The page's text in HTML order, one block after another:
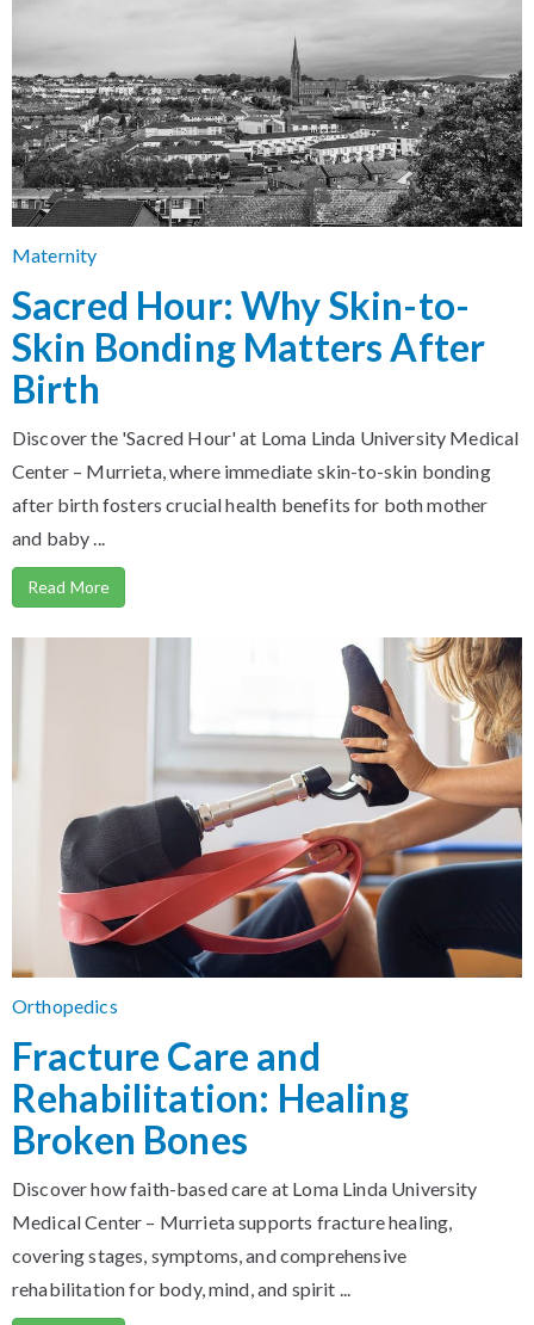
Maternity
Sacred Hour: Why Skin-to-
Skin Bonding Matters After
Birth
Discover the 'Sacred Hour' at Loma Linda University Medical
Center – Murrieta, where immediate skin-to-skin bonding
after birth fosters crucial health benefits for both mother
and baby ...
Read More
Orthopedics
Fracture Care and
Rehabilitation: Healing
Broken Bones
Discover how faith-based care at Loma Linda University
Medical Center – Murrieta supports fracture healing,
covering stages, symptoms, and comprehensive
rehabilitation for body, mind, and spirit ...